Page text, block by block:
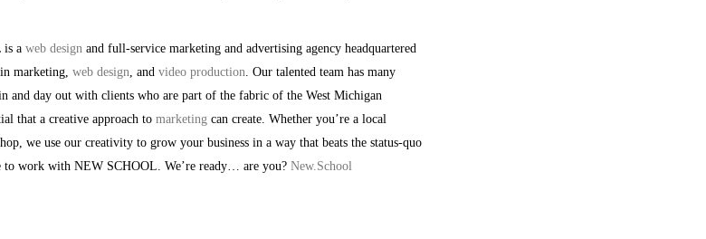
is a web design and full-service marketing and advertising agency headquartered
marketing, web design , and video production . Our talented team has many
and day out with clients who are part of the fabric of the West Michigan
that a creative approach to marketing can create. Whether you’re a local
we use our creativity to grow your business in a way that beats the status-quo
to work with NEW SCHOOL. We’re ready… are you? New.School